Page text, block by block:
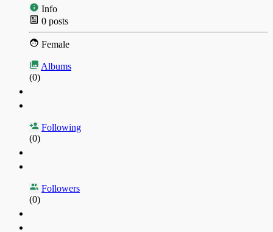
Info
0 posts
Female
Albums
(0)
Following
(0)
Followers
(0)